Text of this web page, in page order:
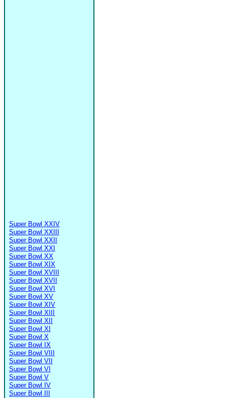
Super Bowl XXIV
Super Bowl XXIII
Super Bowl XXII
Super Bowl XXI
Super Bowl XX
Super Bowl XIX
Super Bowl XVIII
Super Bowl XVII
Super Bowl XVI
Super Bowl XV
Super Bowl XIV
Super Bowl XIII
Super Bowl XII
Super Bowl XI
Super Bowl X
Super Bowl IX
Super Bowl VIII
Super Bowl VII
Super Bowl VI
Super Bowl V
Super Bowl IV
Super Bowl III